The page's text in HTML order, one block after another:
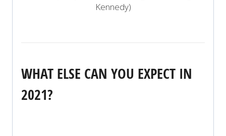
Kennedy)
WHAT ELSE CAN YOU EXPECT IN
2021?